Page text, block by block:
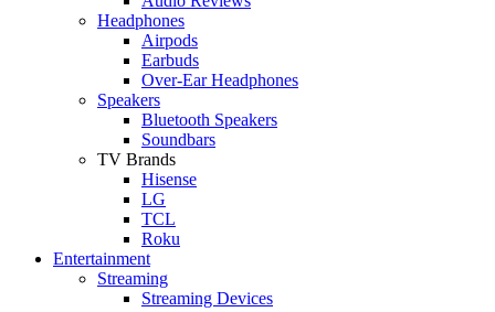
Headphones
Airpods
Earbuds
Over-Ear Headphones
Speakers
Bluetooth Speakers
Soundbars
TV Brands
Hisense
LG
TCL
Roku
Entertainment
Streaming
Streaming Devices